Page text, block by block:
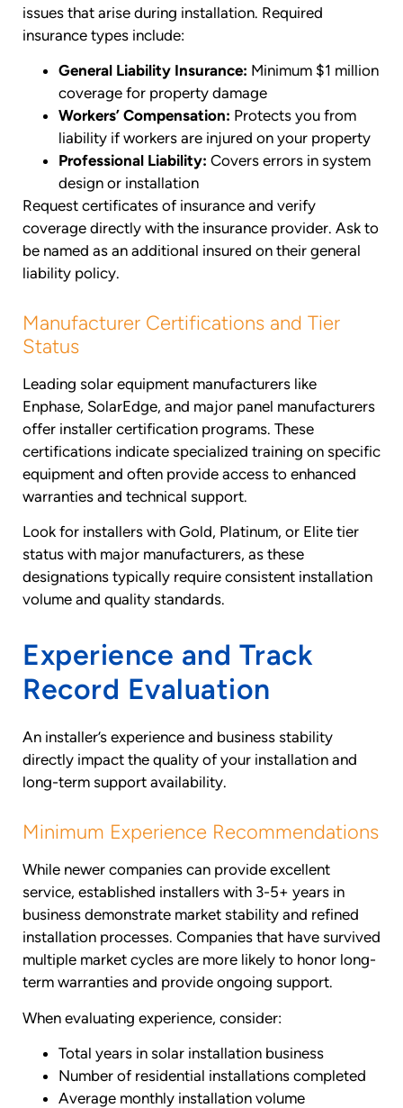
issues that arise during installation. Required
insurance types include:
General Liability Insurance: Minimum $1 million
coverage for property damage
Workers’ Compensation: Protects you from
liability if workers are injured on your property
Professional Liability: Covers errors in system
design or installation
Request certificates of insurance and verify
coverage directly with the insurance provider. Ask to
be named as an additional insured on their general
liability policy.
Manufacturer Certifications and Tier
Status
Leading solar equipment manufacturers like
Enphase, SolarEdge, and major panel manufacturers
offer installer certification programs. These
certifications indicate specialized training on specific
equipment and often provide access to enhanced
warranties and technical support.
Look for installers with Gold, Platinum, or Elite tier
status with major manufacturers, as these
designations typically require consistent installation
volume and quality standards.
Experience and Track
Record Evaluation
An installer’s experience and business stability
directly impact the quality of your installation and
long-term support availability.
Minimum Experience Recommendations
While newer companies can provide excellent
service, established installers with 3-5+ years in
business demonstrate market stability and refined
installation processes. Companies that have survived
multiple market cycles are more likely to honor long-
term warranties and provide ongoing support.
When evaluating experience, consider:
Total years in solar installation business
Number of residential installations completed
Average monthly installation volume